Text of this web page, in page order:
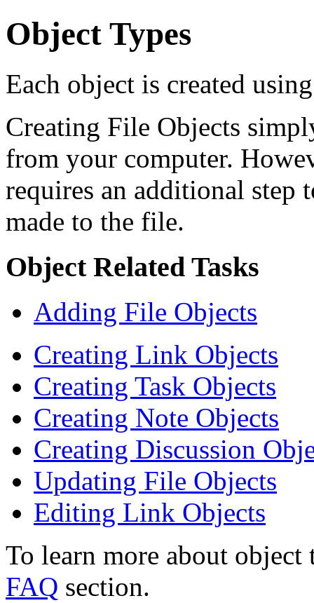
Object Types
Each object is created
Creating File Objects
from your computer.
requires an additional step
made to the file.
Object Related Tasks
Adding File Objects
Creating Link Objects
Creating Task Objects
Creating Note Objects
Creating Discussion
Updating File Objects
Editing Link Objects
To learn more about object
FAQ section.